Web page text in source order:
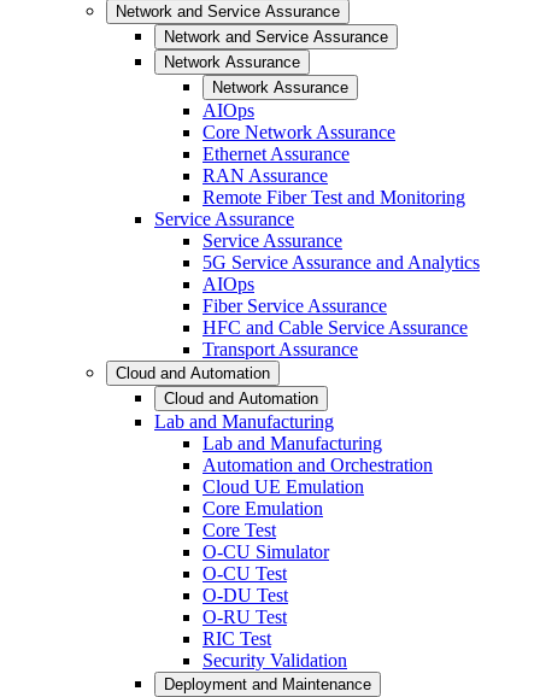
Network and Service Assurance
Network and Service Assurance
Network Assurance
Network Assurance
AIOps
Core Network Assurance
Ethernet Assurance
RAN Assurance
Remote Fiber Test and Monitoring
Service Assurance
Service Assurance
5G Service Assurance and Analytics
AIOps
Fiber Service Assurance
HFC and Cable Service Assurance
Transport Assurance
Cloud and Automation
Cloud and Automation
Lab and Manufacturing
Lab and Manufacturing
Automation and Orchestration
Cloud UE Emulation
Core Emulation
Core Test
O-CU Simulator
O-CU Test
O-DU Test
O-RU Test
RIC Test
Security Validation
Deployment and Maintenance